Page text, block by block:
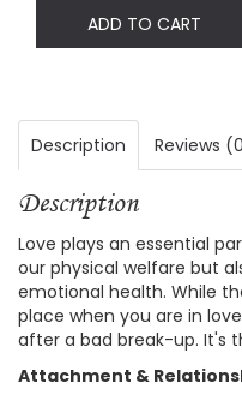
ADD TO CART
Description Reviews
Description
Love plays an essential
our physical welfare but
emotional health. While
place when you are in
after a bad break-up. It's
Attachment &